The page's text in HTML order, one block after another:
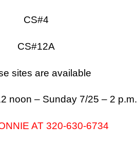
CS#4
CS#12A
sites are available
noon – Sunday 7/25 – 2 p.m.
AT 320-630-6734